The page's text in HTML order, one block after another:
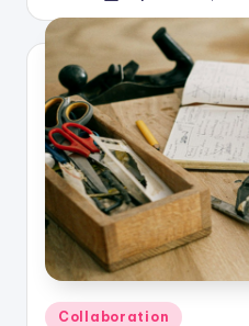
Posted
Collaboration